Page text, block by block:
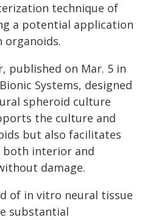
technique of
a potential application
organoids.
published on Mar. 5 in
Systems, designed
spheroid culture
the culture and
but also facilitates
interior and
damage.
of in vitro neural tissue
substantial